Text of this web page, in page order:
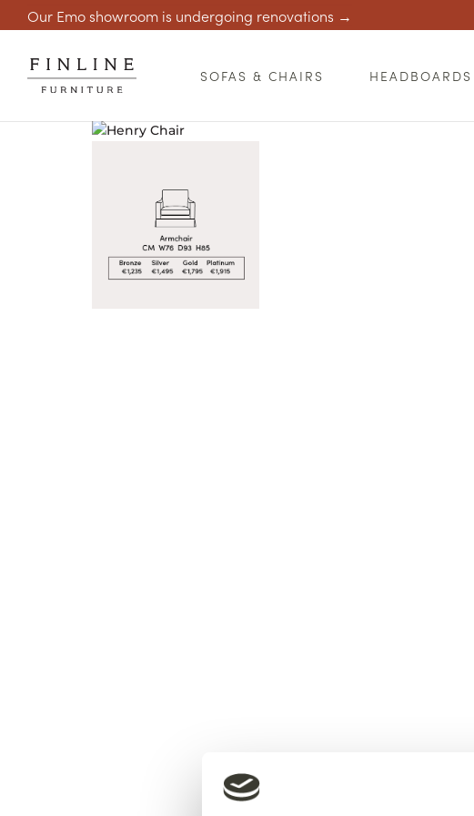
Our Emo showroom is undergoing renovations →
SOFAS & CHAIRS HEADBOARDS